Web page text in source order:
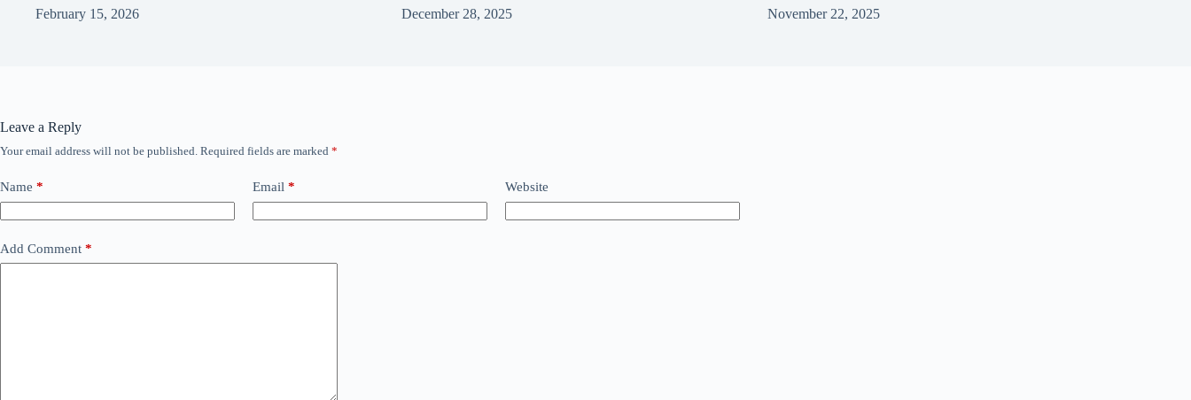
February 15, 2026
December 28, 2025
November 22, 2025
Leave a Reply
Your email address will not be published. Required fields are marked *
Name * Email * Website
Add Comment *